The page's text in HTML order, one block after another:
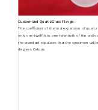
Customized Quartz Glass Flange:
The coefficient of thermal expansion of quartz
only one-twelfth to one-twentieth of the
the standard stipulates that the specimen will
degrees Celsius.